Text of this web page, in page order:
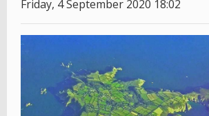
Friday, 4 September 2020 18:02